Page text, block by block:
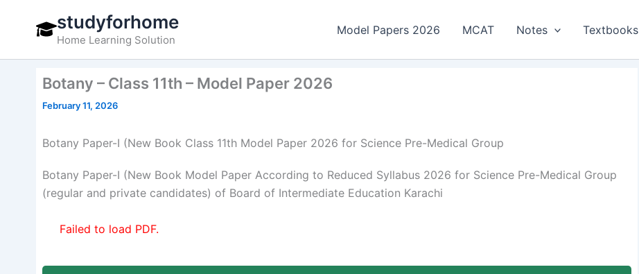
studyforhome
Home Learning Solution
Model Papers 2026 MCAT Notes Textbooks
Botany – Class 11th – Model Paper 2026
February 11, 2026
Botany Paper-I (New Book Class 11th Model Paper 2026 for Science Pre-Medical Group
Botany Paper-I (New Book Model Paper According to Reduced Syllabus 2026 for Science Pre-Medical Group
(regular and private candidates) of Board of Intermediate Education Karachi
Failed to load PDF.